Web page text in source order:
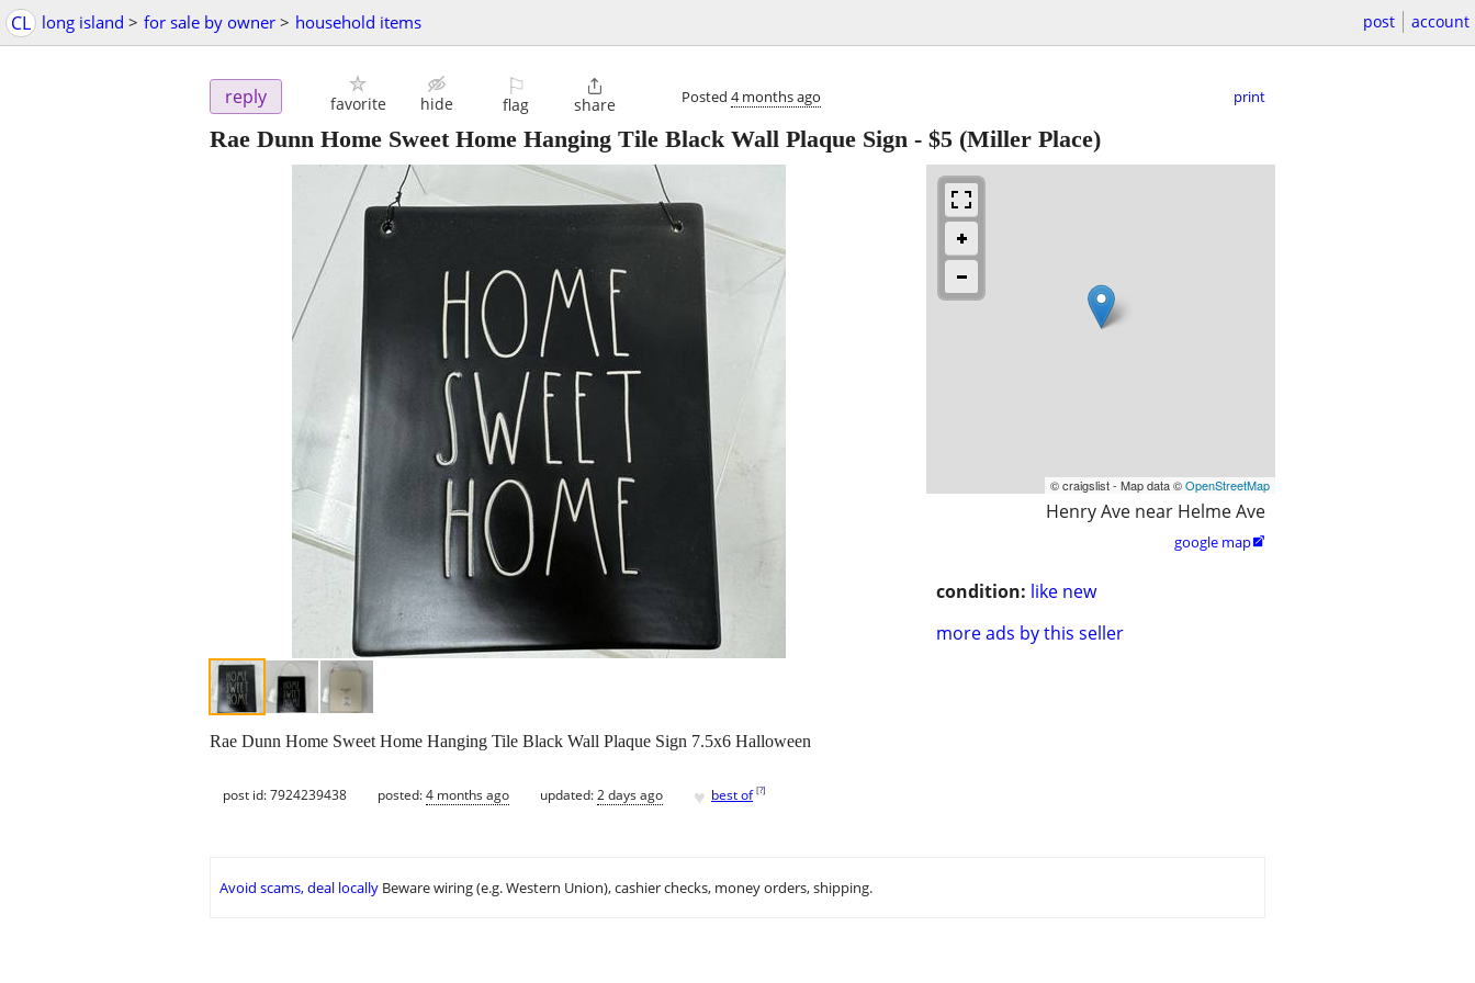
CL long island > for sale by owner > household items post account
reply favorite hide
⚐
flag

share Posted 4 months ago print
Rae Dunn Home Sweet Home Hanging Tile Black Wall Plaque Sign - $5 (Miller Place)
© craigslist - Map data ©OpenStreetMap
Henry Ave near Helme Ave
google map
condition: like new
more ads by this seller
Rae Dunn Home Sweet Home Hanging Tile Black Wall Plaque Sign 7.5x6 Halloween
post id: 7924239438 posted:4 months ago updated:2 days ago ♥ best of [?]
Avoid scams, deal locally Beware wiring (e.g. Western Union), cashier checks, money orders, shipping.